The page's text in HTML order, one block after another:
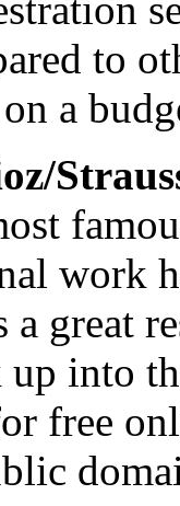
to
a
work
a great
into
free